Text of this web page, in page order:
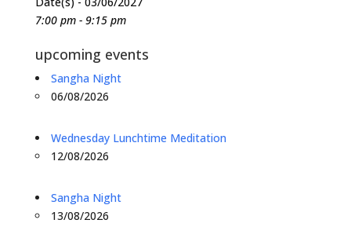
7:00 pm - 9:15 pm
upcoming events
Sangha Night
06/08/2026
Wednesday Lunchtime Meditation
12/08/2026
Sangha Night
13/08/2026